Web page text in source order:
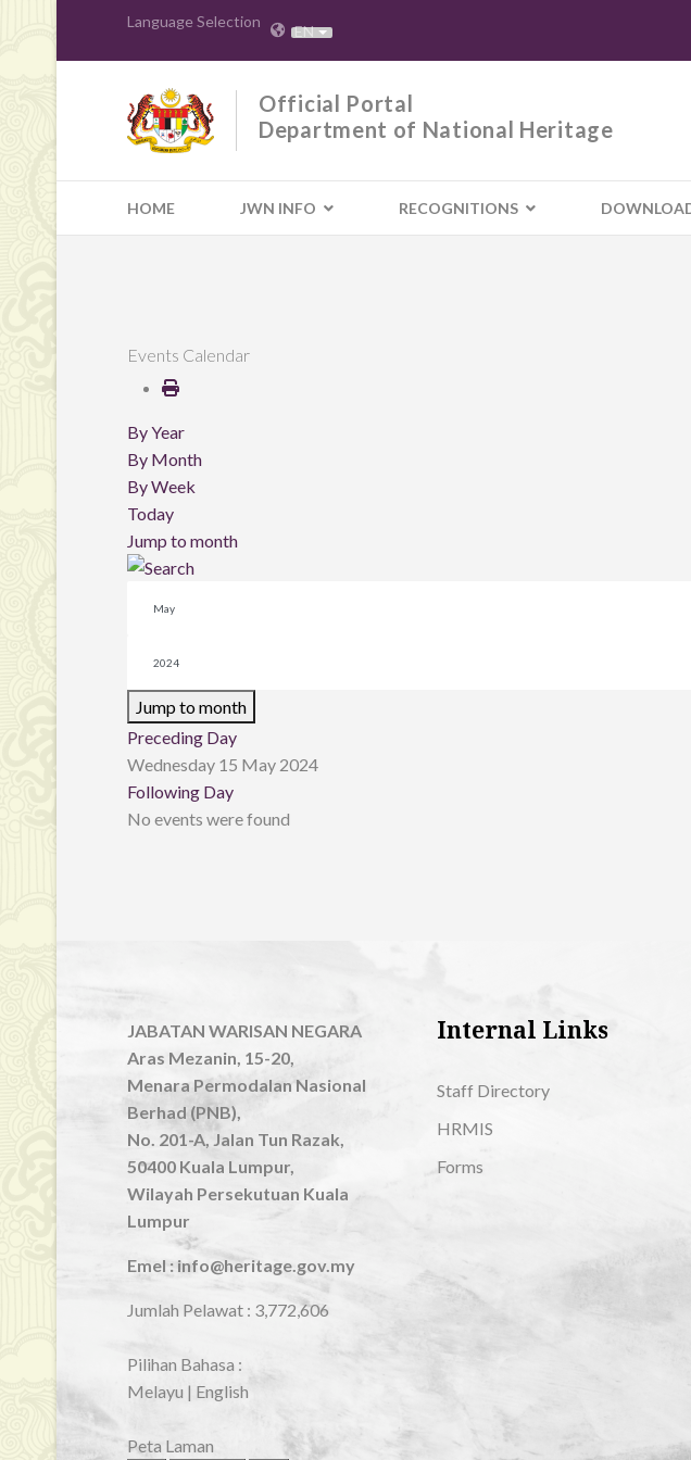
Language Selection EN
Official Portal
Department of National Heritage
HOME JWN INFO RECOGNITIONS
Events Calendar
By Year
By Month
By Week
Today
Jump to month
Jump to month
Preceding Day
Wednesday 15 May 2024
Following Day
No events were found
JABATAN WARISAN NEGARA
Aras Mezanin, 15-20,
Menara Permodalan Nasional
Berhad (PNB),
No. 201-A, Jalan Tun Razak,
50400 Kuala Lumpur,
Wilayah Persekutuan Kuala
Lumpur
Emel : info@heritage.gov.my
Jumlah Pelawat : 3,772,606
Pilihan Bahasa :
Melayu | English
Peta Laman
Internal Links
Staff Directory
HRMIS
Forms